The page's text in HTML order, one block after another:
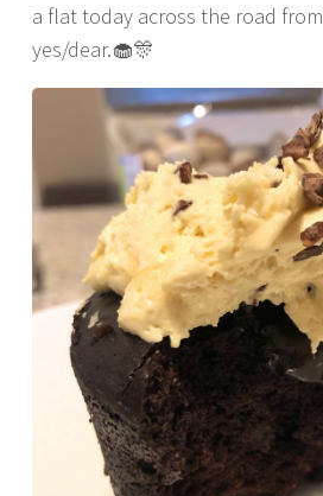
a flat today across the road from
yes/dear.🧁🎊